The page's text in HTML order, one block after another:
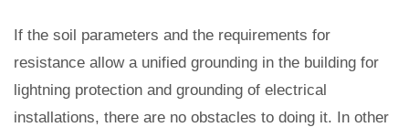
If the soil parameters and the requirements for
resistance allow a unified grounding in the building for
lightning protection and grounding of electrical
installations, there are no obstacles to doing it. In other